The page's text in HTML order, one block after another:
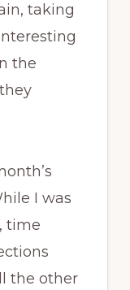
taking
the
I was
time
the other